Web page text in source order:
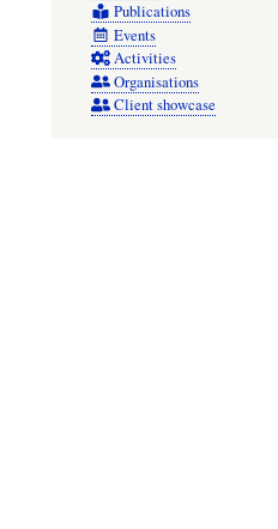
Publications
Events
Activities
Organisations
Client showcase